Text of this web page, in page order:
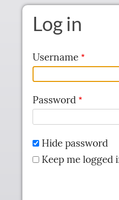
Skip to main content
Log in
Username
Password
Hide password
Keep me logged